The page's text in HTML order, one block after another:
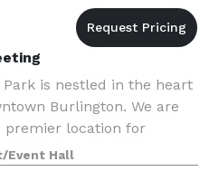
is nestled in the heart
Burlington. We are
premier location for
fundraisers,
anniver
Event Hall